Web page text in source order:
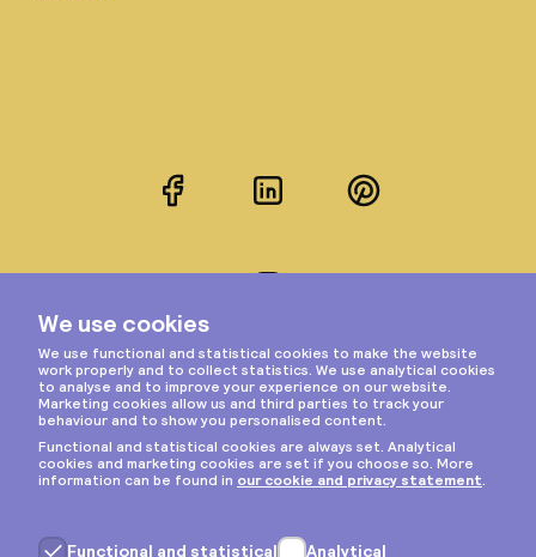
FacebookLinkedInPinterest
Privacy & cookies